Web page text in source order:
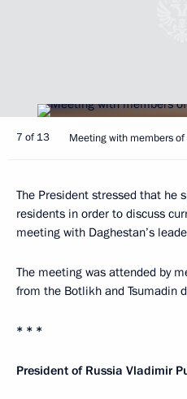
7 of 13 Meeting with members
The President stressed that he
residents in order to discuss
meeting with Daghestan’s
The meeting was attended by
from the Botlikh and Tsumadin
* * *
President of Russia Vladimir